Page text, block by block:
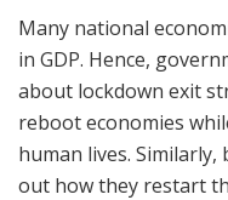
Many national
in GDP. Hence,
about lockdown exit
reboot economies
human lives.
out how they restart